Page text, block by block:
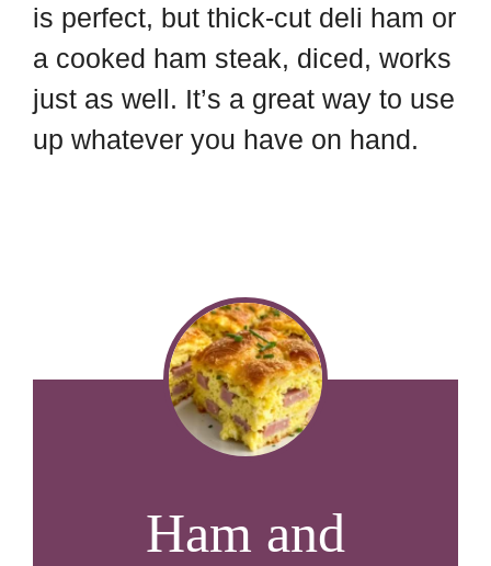
is perfect, but thick-cut deli ham or
a cooked ham steak, diced, works
just as well. It’s a great way to use
up whatever you have on hand.
Ham and